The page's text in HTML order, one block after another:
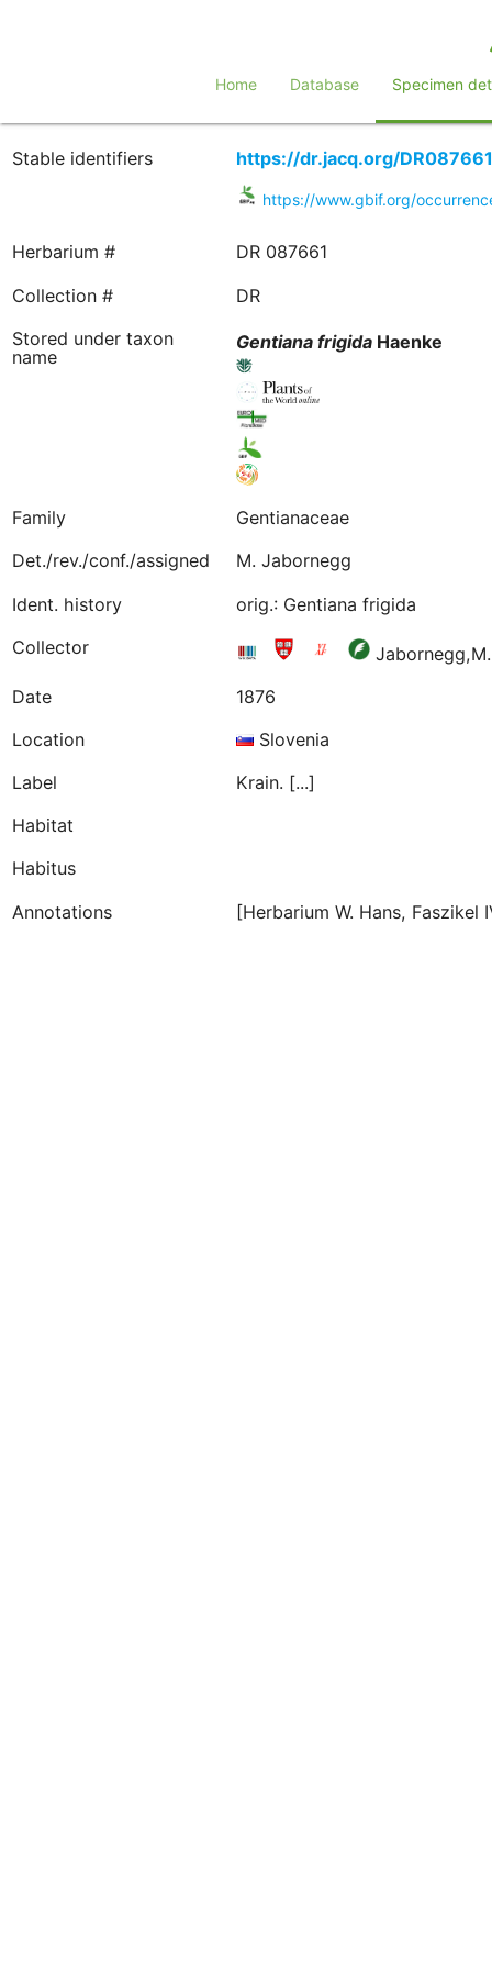
Home Database Specimen
Stable identifiers https://dr.jacq.org/DR087661
https://www.gbif.org/
Herbarium #
DR 087661
Collection #
DR
Stored under taxon
name
Gentiana frigidaHaenke
Family
Gentianaceae
Det./rev./conf./assigned
M. Jabornegg
Ident. history
orig.: Gentiana frigida
Collector
Date
1876
Location
Slovenia
Label
Krain. [...]
Habitat
Habitus
Annotations
[Herbarium W. Hans, Faszikel